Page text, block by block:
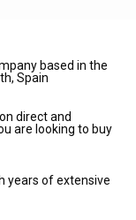
based in the
Spain
direct and
are looking to buy
years of extensive